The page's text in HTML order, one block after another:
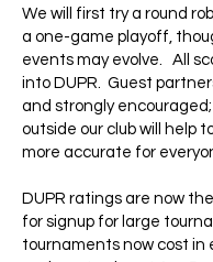
We will first try a round
a one-game playoff,
events may evolve. All
into DUPR. Guest
and strongly
outside our club will help
more accurate for
DUPR ratings are now
for signup for large
tournaments now cost in